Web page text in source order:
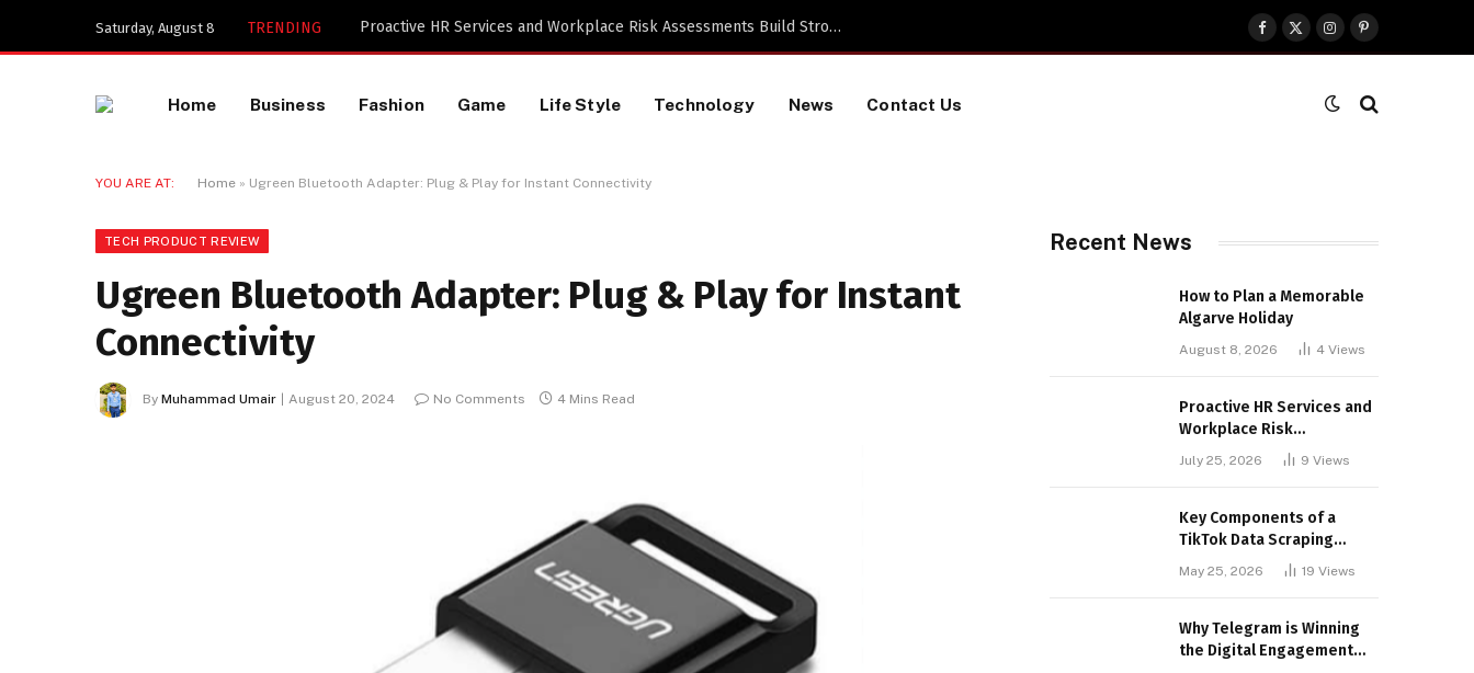
Saturday, August 8 TRENDING Proactive HR Services and Workplace Risk Assessments Build Stronger UK Businesses
Facebook
X
(Twitter)
InstagramPinterest
Home Business Fashion Game Life Style Technology News Contact Us
YOU ARE AT: Home » Ugreen Bluetooth Adapter: Plug & Play for Instant Connectivity
TECH PRODUCT REVIEW
Ugreen Bluetooth Adapter: Plug & Play for Instant
Connectivity
By Muhammad Umair August 20, 2024 No Comments 4 Mins Read
Recent News
How to Plan a Memorable
Algarve Holiday
August 8, 2026 4 Views
Proactive HR Services and
Workplace Risk
Assessments Build
Stronger UK Businesses
July 25, 2026 9 Views
Key Components of a
TikTok Data Scraping
May 25, 2026 19 Views
Why Telegram is Winning
the Digital Engagement